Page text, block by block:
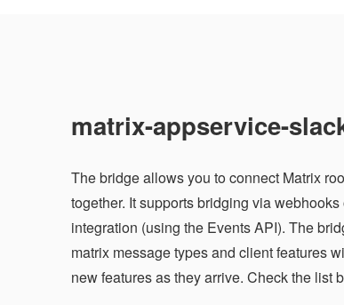
matrix-appservice-
The bridge allows you to connect Matrix
together. It supports bridging via
integration (using the Events API). The
matrix message types and client features
new features as they arrive. Check the list